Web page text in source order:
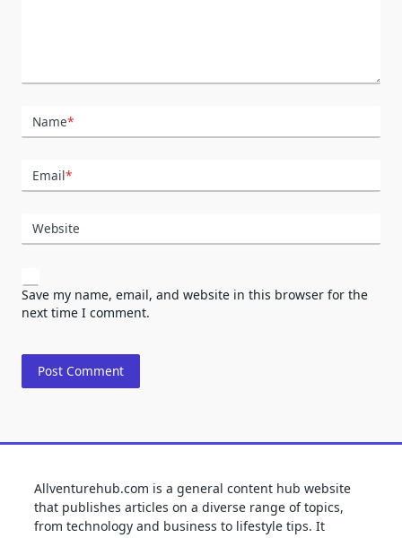
Name*
Email*
Website
Save my name, email, and website in this browser for the
next time I comment.
Allventurehub.com is a general content hub website
that publishes articles on a diverse range of topics,
from technology and business to lifestyle tips. It